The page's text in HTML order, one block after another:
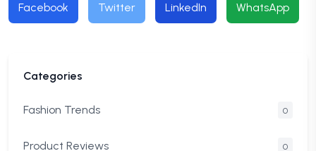
Facebook Twitter LinkedIn WhatsApp
Categories
Fashion Trends 0
Product Reviews 0